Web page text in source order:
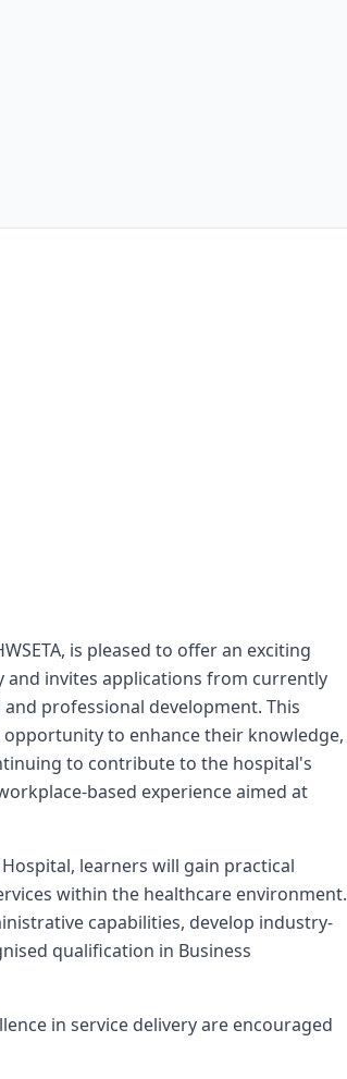
is pleased to offer an exciting
and invites applications from currently
professional development. This
to enhance their knowledge,
to contribute to the hospital's
based experience aimed at
learners will gain practical
within the healthcare environment.
capabilities, develop industry-
qualification in Business
in service delivery are encouraged